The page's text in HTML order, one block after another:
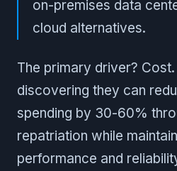
on-premises data
cloud alternatives.
The primary driver?
discovering they can
spending by 30-60%
repatriation while
performance and